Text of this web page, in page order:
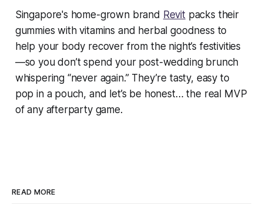
Singapore's home-grown brand Revitpacks their
gummies with vitamins and herbal goodness to
help your body recover from the night’s festivities
—so you don’t spend your post-wedding brunch
whispering “never again.” They’re tasty, easy to
pop in a pouch, and let’s be honest… the real MVP
of any afterparty game.
READ MORE